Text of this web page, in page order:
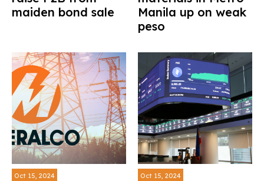
maiden bond sale
Manila up on weak
peso
Oct 15, 2024 Oct 15, 2024